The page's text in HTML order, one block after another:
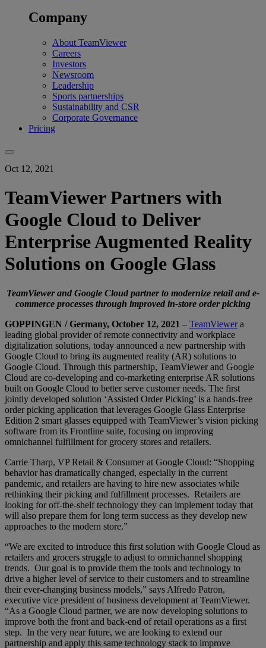
Company
About TeamViewer
Careers
Investors
Newsroom
Leadership
Sports partnerships
Sustainability and CSR
Corporate Governance
Pricing
Oct 12, 2021
TeamViewer Partners with
Google Cloud to Deliver
Enterprise Augmented Reality
Solutions on Google Glass
TeamViewer and Google Cloud partner to modernize retail and e-
commerce processes through improved in-store order picking
GOPPINGEN / Germany, October 12, 2021 – TeamViewera
leading global provider of remote connectivity and workplace
digitalization solutions, today announced a new partnership with
Google Cloud to bring its augmented reality (AR) solutions to
Google Cloud. Through this partnership, TeamViewer and Google
Cloud are co-developing and co-marketing enterprise AR solutions
built on Google Cloud to better serve customer needs. The first
jointly developed solution ‘Assisted Order Picking’ is a hands-free
order picking application that leverages Google Glass Enterprise
Edition 2 smart glasses equipped with TeamViewer’s vision picking
software from its Frontline suite, focusing on improving
omnichannel fulfillment for grocery stores and retailers.
Carrie Tharp, VP Retail & Consumer at Google Cloud: “Shopping
behavior has dramatically changed, especially in the current
pandemic, and retailers are having to hire new associates while
rethinking their picking and fulfillment processes. Retailers are
looking for off-the-shelf technology they can implement today that
will also prepare them for long term success as they develop new
approaches to the modern store.”
“We are excited to introduce this first solution with Google Cloud as
retailers and grocers struggle to adjust to omnichannel shopping
trends. Our goal is to provide them the tools and technology to
drive a higher level of service to their customers and to streamline
their ever-changing business models,” says Alfredo Patron,
executive vice president of business development at TeamViewer.
“As a Google Cloud partner, we are now developing solutions to
improve both the front and back-end of retail operations as a first
step. In the very near future, we are looking to extend our
partnership and apply this same technology stack to improve